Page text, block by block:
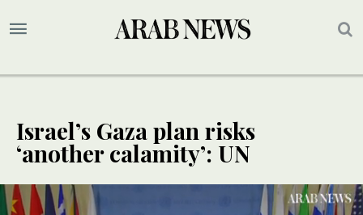
Israel’s Gaza plan risks
‘another calamity’: UN